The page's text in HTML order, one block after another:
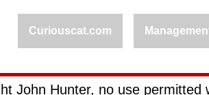
Curiouscat.com
John Hunter, no use